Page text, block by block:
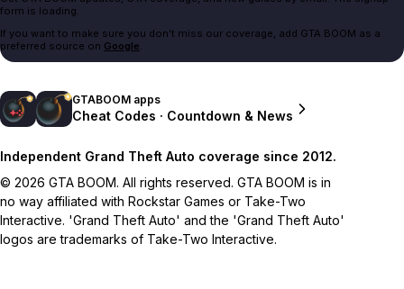
form is loading.
If you want to make sure you don't miss our coverage, add GTA BOOM as a
preferred source on Google.
GTABOOM apps
Cheat Codes · Countdown & News
Independent Grand Theft Auto coverage since 2012.
© 2026 GTA BOOM. All rights reserved. GTA BOOM is in
no way affiliated with Rockstar Games or Take-Two
Interactive. 'Grand Theft Auto' and the 'Grand Theft Auto'
logos are trademarks of Take-Two Interactive.